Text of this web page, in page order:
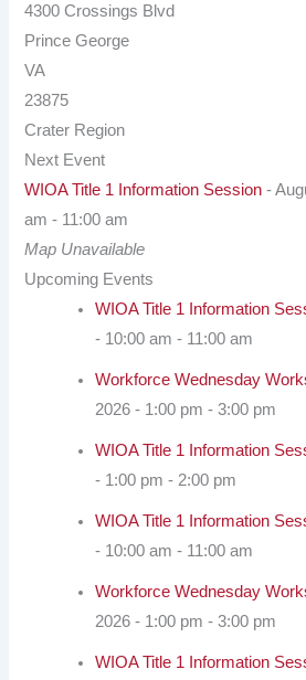
4300 Crossings Blvd
Prince George
VA
23875
Crater Region
Next Event
WIOA Title 1 Information Session -
am - 11:00 am
Map Unavailable
Upcoming Events
WIOA Title 1 Information
- 10:00 am - 11:00 am
Workforce Wednesday
2026 - 1:00 pm - 3:00 pm
WIOA Title 1 Information
- 1:00 pm - 2:00 pm
WIOA Title 1 Information
- 10:00 am - 11:00 am
Workforce Wednesday
2026 - 1:00 pm - 3:00 pm
WIOA Title 1 Information